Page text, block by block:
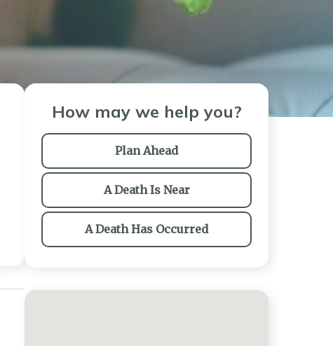
How may we help you?
Plan Ahead
A Death Is Near
A Death Has Occurred